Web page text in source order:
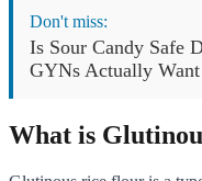
Don't miss:
Is Sour Candy Safe
GYNs Actually
What is